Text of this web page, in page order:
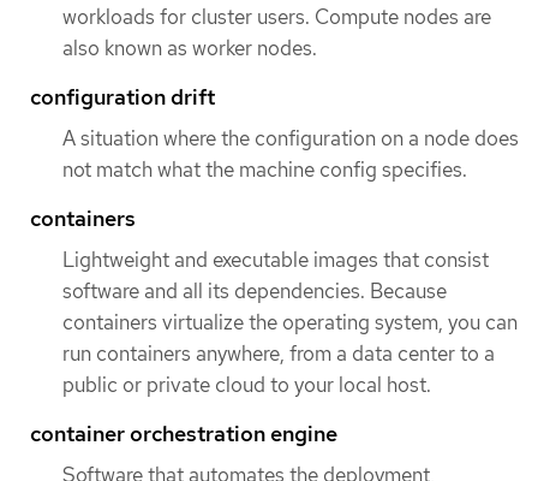
workloads for cluster users. Compute nodes are
also known as worker nodes.
configuration drift
A situation where the configuration on a node does
not match what the machine config specifies.
containers
Lightweight and executable images that consist
software and all its dependencies. Because
containers virtualize the operating system, you can
run containers anywhere, from a data center to a
public or private cloud to your local host.
container orchestration engine
Software that automates the deployment,